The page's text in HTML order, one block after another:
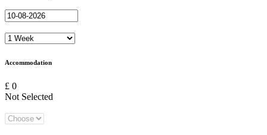
Accommodation
£ 0
Not Selected